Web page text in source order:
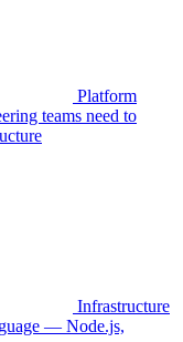
Platform
teams need to
Infrastructure
— Node.js,